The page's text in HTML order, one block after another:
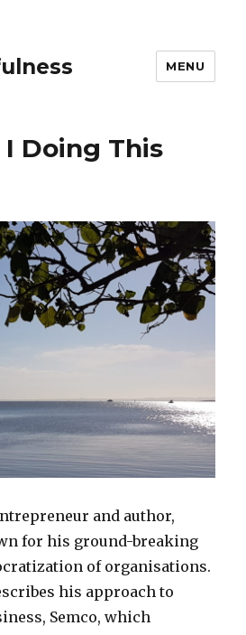
MENU
Doing This
and author,
for his ground-breaking
of organisations.
his approach to
Semco, which